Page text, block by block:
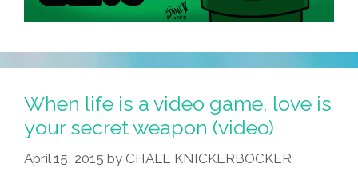
When life is a video game, love is
your secret weapon (video)
April 15, 2015 by CHALE KNICKERBOCKER